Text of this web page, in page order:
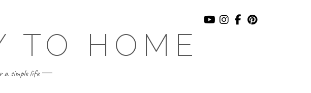
TO HOME
a simple life